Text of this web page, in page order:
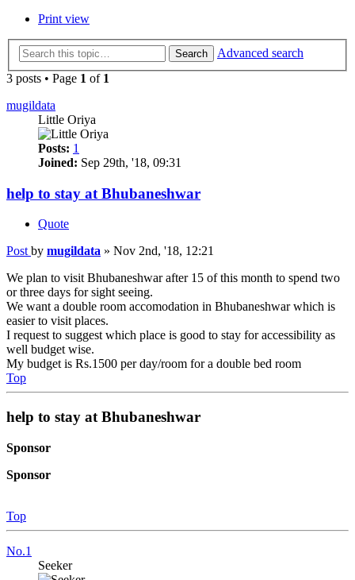
Print view
Search
Advanced search
3 posts • Page 1 of 1
mugildata
Little Oriya
Posts: 1
Joined: Sep 29th, '18, 09:31
help to stay at Bhubaneshwar
Quote
Post by mugildata » Nov 2nd, '18, 12:21
We plan to visit Bhubaneshwar after 15 of this month to spend two
or three days for sight seeing.
We want a double room accomodation in Bhubaneshwar which is
easier to visit places.
I request to suggest which place is good to stay for accessibility as
well budget wise.
My budget is Rs.1500 per day/room for a double bed room
Top
help to stay at Bhubaneshwar
Sponsor
Sponsor
Top
No.1
Seeker